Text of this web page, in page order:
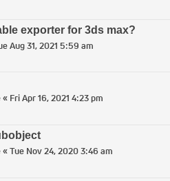
exporter for 3ds max?
Aug 31, 2021 5:59 am
« Fri Apr 16, 2021 4:23 pm
«Tue Nov 24, 2020 3:46 am